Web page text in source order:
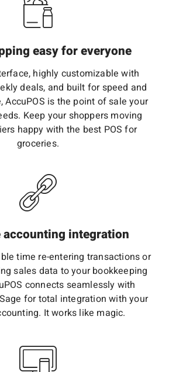
easy for everyone
highly customizable with
deals, and built for speed and
AccuPOS is the point of sale your
Keep your shoppers moving
happy with the best POS for
groceries.
accounting integration
time re-entering transactions or
sales data to your bookkeeping
connects seamlessly with
for total integration with your
It works like magic.